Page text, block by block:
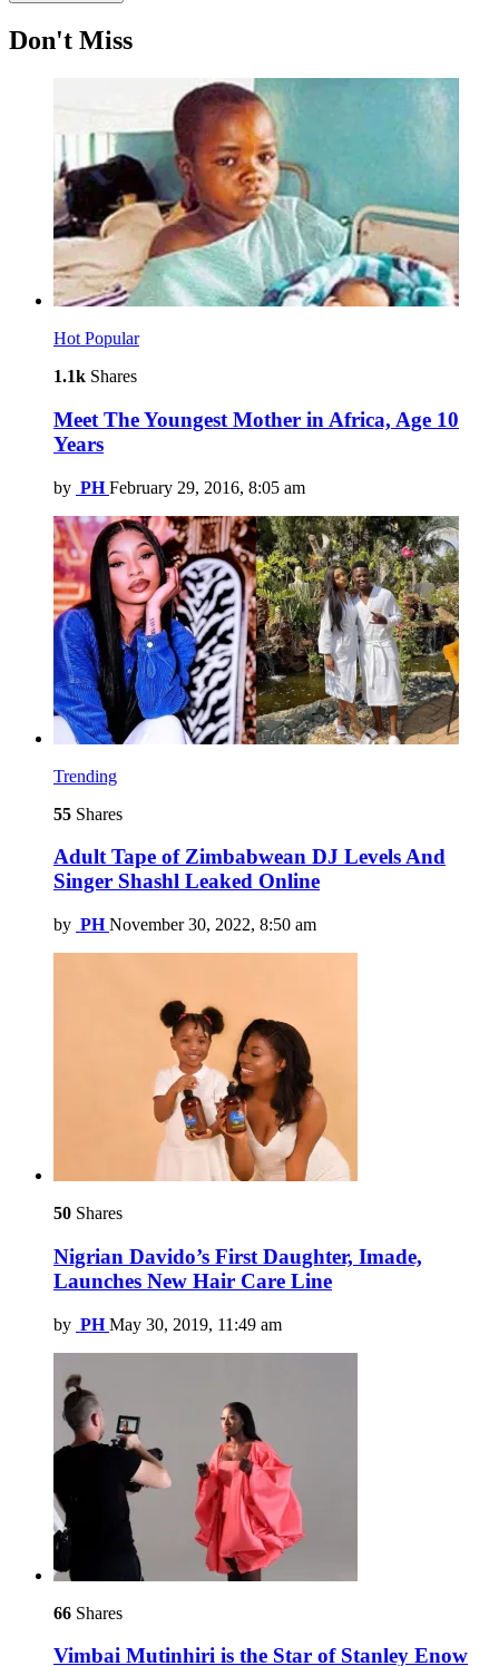
Don't Miss
Hot Popular
1.1k Shares
Meet The Youngest Mother in Africa, Age 10
Years
by PH February 29, 2016, 8:05 am
Trending
55 Shares
Adult Tape of Zimbabwean DJ Levels And
Singer Shashl Leaked Online
by PH November 30, 2022, 8:50 am
50 Shares
Nigrian Davido’s First Daughter, Imade,
Launches New Hair Care Line
by PH May 30, 2019, 11:49 am
66 Shares
Vimbai Mutinhiri is the Star of Stanley Enow